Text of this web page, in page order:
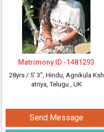
Matrimony ID -1481293
28yrs / 5' 3", Hindu, Agnikula Ksh
atriya, Telugu , UK
Send Message